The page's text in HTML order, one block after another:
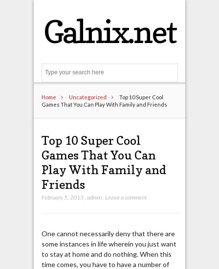
Galnix.net
Home Uncategorized
Top 10 Super Cool
Games That You Can Play With Family and Friends
Top 10 Super Cool
Games That You Can
Play With Family and
Friends
February 5, 2013, admin, Leave a comment
One cannot necessarily deny that there are
some instances in life wherein you just want
to stay at home and do nothing. When this
time comes, you have to have a number of